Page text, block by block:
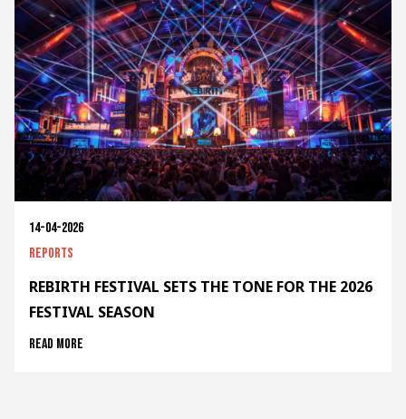
14-04-2026
Reports
REBIRTH FESTIVAL SETS THE TONE FOR THE 2026
FESTIVAL SEASON
Read more